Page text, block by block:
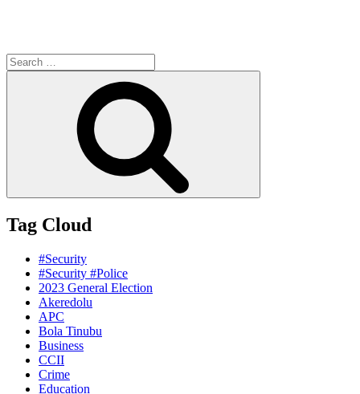
Search
for:
Tag Cloud
#Security
#Security #Police
2023 General Election
Akeredolu
APC
Bola Tinubu
Business
CCII
Crime
Education